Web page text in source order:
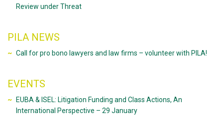
Review under Threat
PILA NEWS
Call for pro bono lawyers and law firms – volunteer with PILA!
EVENTS
EUBA & ISEL: Litigation Funding and Class Actions, An
International Perspective – 29 January